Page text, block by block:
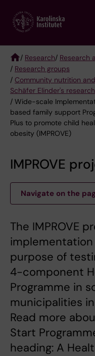
main
Breadcrumb
/ Research/ Research
/ Research groups
/ Community nutrition
Schäfer Elinder's
/ Wide-scale
based family support
Plus to promote child
obesity (IMPROVE)
IMPROVE
Navigate on the
The IMPROVE
purpose of
4-component
Programme in
municipalities
Read more
Start
heading: A